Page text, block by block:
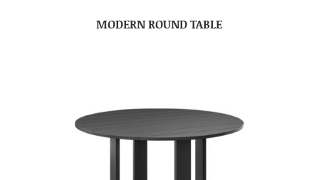
MODERN ROUND TABLE